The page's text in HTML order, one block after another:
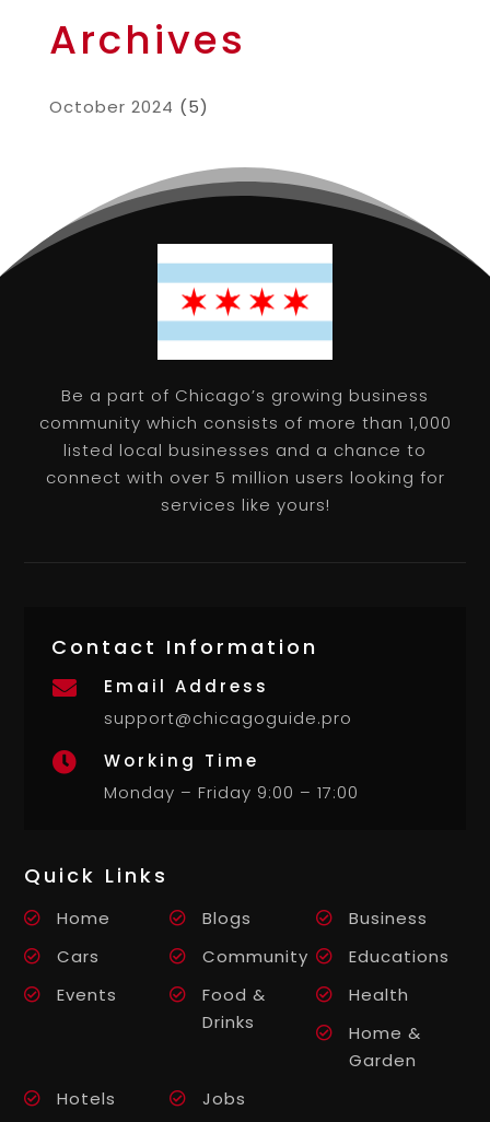
Archives
October 2024 (5)
Be a part of Chicago’s growing business
community which consists of more than 1,000
listed local businesses and a chance to
connect with over 5 million users looking for
services like yours!
Contact Information

Email Address
support@chicagoguide.pro

Working Time
Monday – Friday 9:00 – 17:00
Quick Links
Home Blogs
Business
Cars
Community
Educations
Events
Food &
Drinks
Health
Home &
Garden
Hotels
Jobs